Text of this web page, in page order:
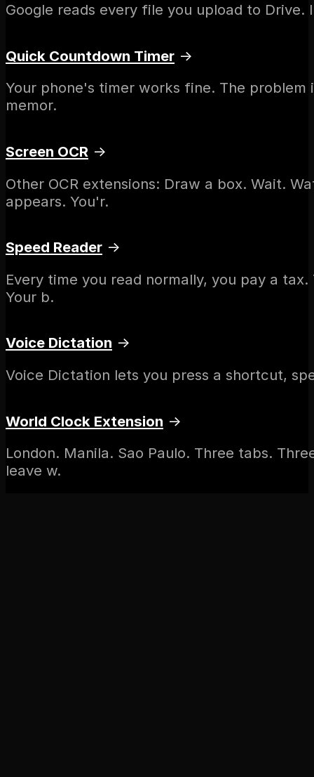
Google reads every file you upload to
Quick Countdown Timer →
Your phone's timer works fine. The
memor.
Screen OCR →
Other OCR extensions: Draw a box. Wait.
appears. You'r.
Speed Reader →
Every time you read normally, you pay a
Your b.
Voice Dictation →
Voice Dictation lets you press a shortcut,
World Clock Extension →
London. Manila. Sao Paulo. Three tabs.
leave w.